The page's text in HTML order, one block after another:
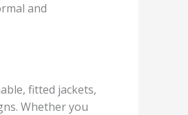
and
fitted jackets,
Whether you